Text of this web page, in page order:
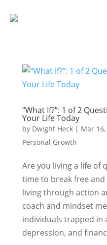
“What If?”: 1 of 2
Your Life Today
by Dwight Heck| Mar
Personal Growth
Are you living a life of
time to break free
living through action
coach and mindset
individuals trapped in
depression, and